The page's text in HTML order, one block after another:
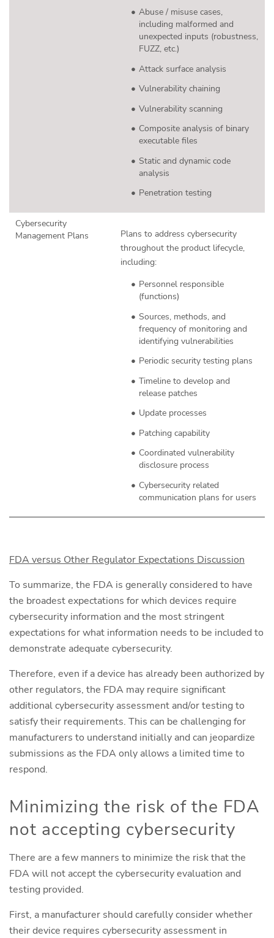
Abuse / misuse cases,
including malformed and
unexpected inputs (robustness,
FUZZ, etc.)
Attack surface analysis
Vulnerability chaining
Vulnerability scanning
Composite analysis of binary
executable files
Static and dynamic code
analysis
Penetration testing
Cybersecurity
Management Plans
Plans to address cybersecurity
throughout the product lifecycle,
including:
Personnel responsible
(functions)
Sources, methods, and
frequency of monitoring and
identifying vulnerabilities
Periodic security testing plans
Timeline to develop and
release patches
Update processes
Patching capability
Coordinated vulnerability
disclosure process
Cybersecurity related
communication plans for users
FDA versus Other Regulator Expectations Discussion
To summarize, the FDA is generally considered to have
the broadest expectations for which devices require
cybersecurity information and the most stringent
expectations for what information needs to be included to
demonstrate adequate cybersecurity.
Therefore, even if a device has already been authorized by
other regulators, the FDA may require significant
additional cybersecurity assessment and/or testing to
satisfy their requirements. This can be challenging for
manufacturers to understand initially and can jeopardize
submissions as the FDA only allows a limited time to
respond.
Minimizing the risk of the FDA
not accepting cybersecurity
There are a few manners to minimize the risk that the
FDA will not accept the cybersecurity evaluation and
testing provided.
First, a manufacturer should carefully consider whether
their device requires cybersecurity assessment in